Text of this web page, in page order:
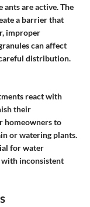
ants are active. The
a barrier that
improper
can affect
distribution.
react with
their
homeowners to
or watering plants.
for water
with inconsistent